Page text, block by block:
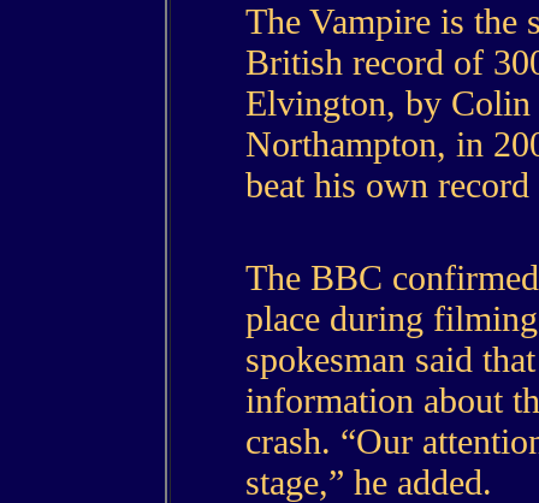
The Vampire is the
British record of
Elvington, by
Northampton, in
beat his own
The BBC
place during
spokesman said
information about
crash. “Our
stage,” he added.